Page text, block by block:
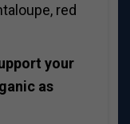
red
your
as